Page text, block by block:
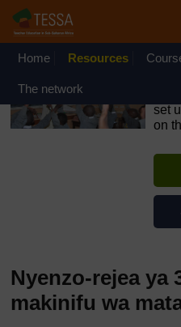
Ruka hadi kwa yaliyomo
OpenLearn Create will be
August 2026 from 8am to
Home Resources
The network
set
on
Nyenzo-rejea ya
makinifu wa